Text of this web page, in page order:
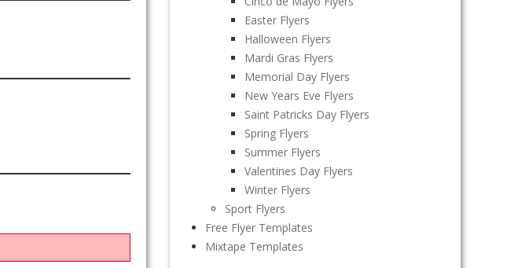
Easter Flyers
Halloween Flyers
Mardi Gras Flyers
Memorial Day Flyers
New Years Eve Flyers
Saint Patricks Day Flyers
Spring Flyers
Summer Flyers
Valentines Day Flyers
Winter Flyers
Sport Flyers
Free Flyer Templates
Mixtape Templates